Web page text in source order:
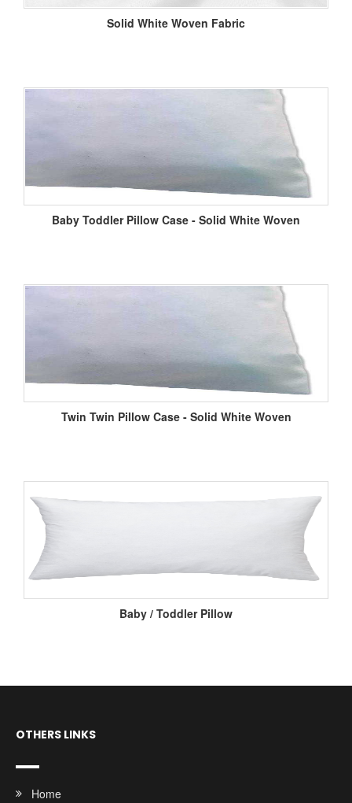
Solid White Woven Fabric
Baby Toddler Pillow Case - Solid White Woven
Twin Twin Pillow Case - Solid White Woven
Baby / Toddler Pillow
OTHERS LINKS
Home